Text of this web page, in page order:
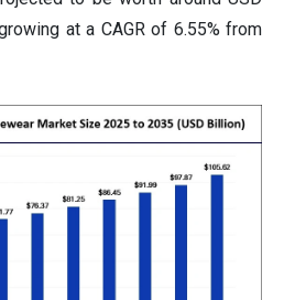
at a CAGR of 6.55% from